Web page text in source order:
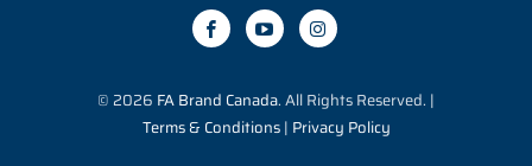
© 2026 FA Brand Canada. All Rights Reserved. |
Terms & Conditions| Privacy Policy